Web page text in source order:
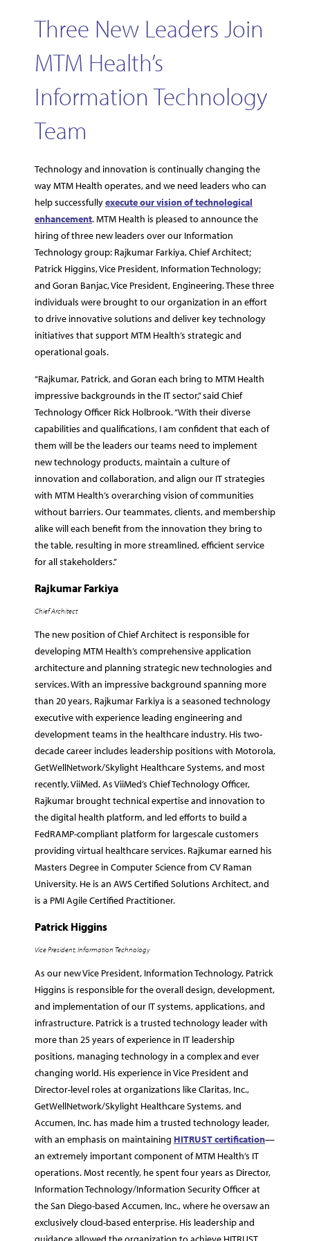
Three New Leaders Join
MTM Health’s
Information Technology
Team
Technology and innovation is continually changing the
way MTM Health operates, and we need leaders who can
help successfullyexecute our vision of technological
enhancement. MTM Health is pleased to announce the
hiring of three new leaders over our Information
Technology group: Rajkumar Farkiya, Chief Architect;
Patrick Higgins, Vice President, Information Technology;
and Goran Banjac, Vice President, Engineering. These three
individuals were brought to our organization in an effort
to drive innovative solutions and deliver key technology
initiatives that support MTM Health’s strategic and
operational goals.
“Rajkumar, Patrick, and Goran each bring to MTM Health
impressive backgrounds in the IT sector,” said Chief
Technology Officer Rick Holbrook. “With their diverse
capabilities and qualifications, I am confident that each of
them will be the leaders our teams need to implement
new technology products, maintain a culture of
innovation and collaboration, and align our IT strategies
with MTM Health’s overarching vision of communities
without barriers. Our teammates, clients, and membership
alike will each benefit from the innovation they bring to
the table, resulting in more streamlined, efficient service
for all stakeholders.”
Rajkumar Farkiya
Chief Architect
The new position of Chief Architect is responsible for
developing MTM Health’s comprehensive application
architecture and planning strategic new technologies and
services. With an impressive background spanning more
than 20 years, Rajkumar Farkiya is a seasoned technology
executive with experience leading engineering and
development teams in the healthcare industry. His two-
decade career includes leadership positions with Motorola,
GetWellNetwork/Skylight Healthcare Systems, and most
recently, ViiMed. As ViiMed’s Chief Technology Officer,
Rajkumar brought technical expertise and innovation to
the digital health platform, and led efforts to build a
FedRAMP-compliant platform for largescale customers
providing virtual healthcare services. Rajkumar earned his
Masters Degree in Computer Science from CV Raman
University. He is an AWS Certified Solutions Architect, and
is a PMI Agile Certified Practitioner.
Patrick Higgins
Vice President, Information Technology
As our new Vice President, Information Technology, Patrick
Higgins is responsible for the overall design, development,
and implementation of our IT systems, applications, and
infrastructure. Patrick is a trusted technology leader with
more than 25 years of experience in IT leadership
positions, managing technology in a complex and ever
changing world. His experience in Vice President and
Director-level roles at organizations like Claritas, Inc.,
GetWellNetwork/Skylight Healthcare Systems, and
Accumen, Inc. has made him a trusted technology leader,
with an emphasis on maintaining HITRUST certification—
an extremely important component of MTM Health’s IT
operations. Most recently, he spent four years as Director,
Information Technology/Information Security Officer at
the San Diego-based Accumen, Inc., where he oversaw an
exclusively cloud-based enterprise. His leadership and